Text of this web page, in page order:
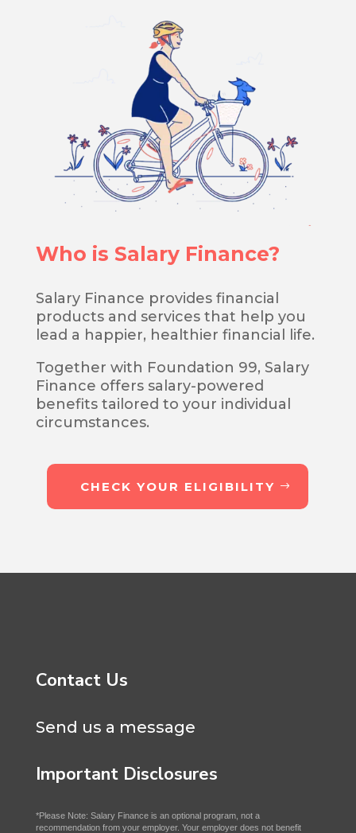
Who is Salary Finance?
Salary Finance provides financial
products and services that help you
lead a happier, healthier financial life.
Together with Foundation 99, Salary
Finance offers salary-powered
benefits tailored to your individual
circumstances.
CHECK YOUR ELIGIBILITY
Contact Us
Send us a message
Important Disclosures
*Please Note: Salary Finance is an optional program, not a
recommendation from your employer. Your employer does not benefit